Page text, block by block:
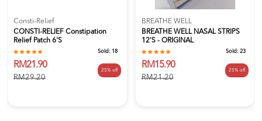
Consti-Relief
CONSTI-RELIEF Constipation
Relief Patch 6's
Sold: 18
RM21.90
RM29.20
25% off
BREATHE WELL
BREATHE WELL NASAL STRIPS
12'S - ORIGINAL
Sold: 23
RM15.90
RM21.20
25% off